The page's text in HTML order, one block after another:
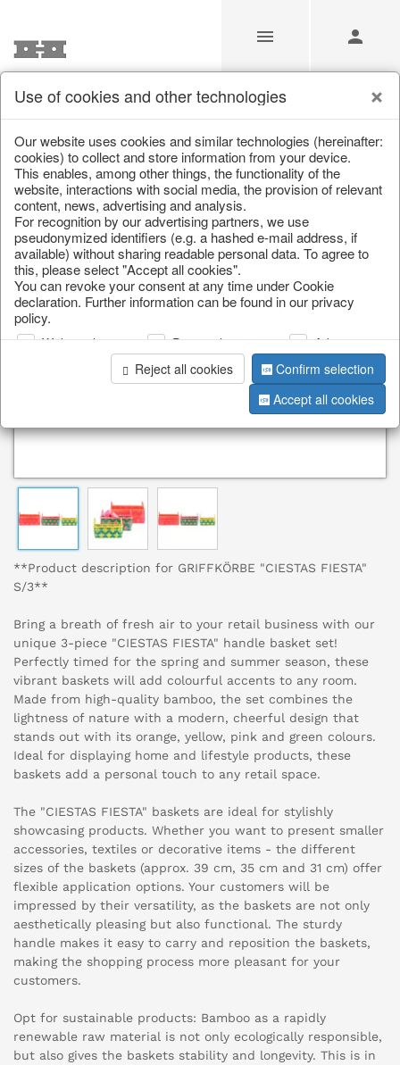
/ Home & Interior / Living & ambience / Baskets
**Product description for GRIFFKÖRBE "CIESTAS FIESTA"
S/3**
Bring a breath of fresh air to your retail business with our
unique 3-piece "CIESTAS FIESTA" handle basket set!
Perfectly timed for the spring and summer season, these
vibrant baskets will add colourful accents to any room.
Made from high-quality bamboo, the set combines the
lightness of nature with a modern, cheerful design that
stands out with its orange, yellow, pink and green colours.
Ideal for displaying home and lifestyle products, these
baskets add a personal touch to any retail space.
The "CIESTAS FIESTA" baskets are ideal for stylishly
showcasing products. Whether you want to present smaller
accessories, textiles or decorative items - the different
sizes of the baskets (approx. 39 cm, 35 cm and 31 cm) offer
flexible application options. Your customers will be
impressed by their versatility, as the baskets are not only
aesthetically pleasing but also functional. The sturdy
handle makes it easy to carry and reposition the baskets,
making the shopping process more pleasant for your
customers.
Opt for sustainable products: Bamboo as a rapidly
renewable raw material is not only ecologically responsible,
but also gives the baskets stability and longevity. This is in
Use of cookies and other technologies
Our website uses cookies and similar technologies (hereinafter:
cookies) to collect and store information from your device.
This enables, among other things, the functionality of the
website, interactions with social media, the provision of relevant
content, news, advertising and analysis.
For recognition by our advertising partners, we use
pseudonymized identifiers (e.g. a hashed e-mail address, if
available) without sharing readable personal data. To agree to
this, please select "Accept all cookies".
You can revoke your consent at any time under Cookie
declaration. Further information can be found in our privacy
policy.
Web analysis Personalization
Advertising
Reject all cookies
Confirm selection
Accept all cookies